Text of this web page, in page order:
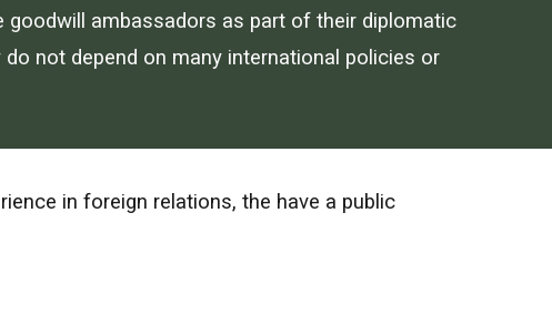
ambassadors as part of their diplomatic
not depend on many international policies or
in foreign relations, the have a public